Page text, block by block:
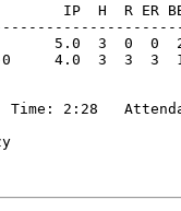
IP  H  R ER BB
5.0  3  0  0
0     4.0  3  3
2:28